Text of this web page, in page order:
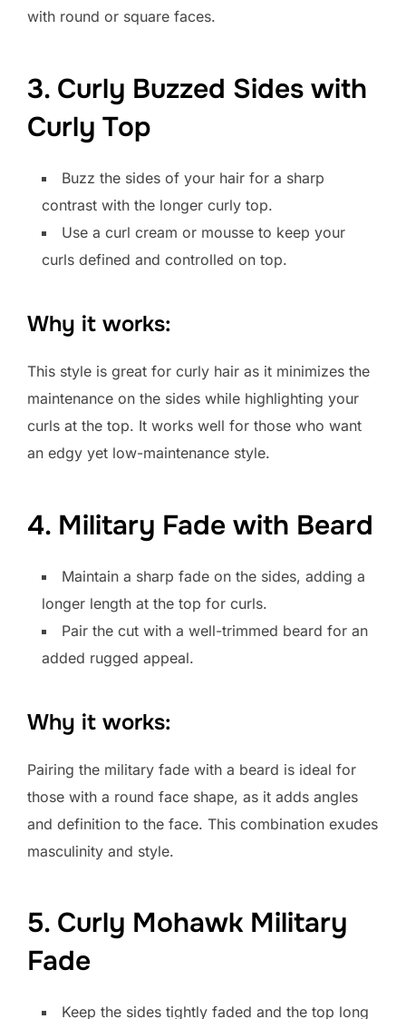
with round or square faces.
3. Curly Buzzed Sides with
Curly Top
Buzz the sides of your hair for a sharp
contrast with the longer curly top.
Use a curl cream or mousse to keep your
curls defined and controlled on top.
Why it works:
This style is great for curly hair as it minimizes the
maintenance on the sides while highlighting your
curls at the top. It works well for those who want
an edgy yet low-maintenance style.
4. Military Fade with Beard
Maintain a sharp fade on the sides, adding a
longer length at the top for curls.
Pair the cut with a well-trimmed beard for an
added rugged appeal.
Why it works:
Pairing the military fade with a beard is ideal for
those with a round face shape, as it adds angles
and definition to the face. This combination exudes
masculinity and style.
5. Curly Mohawk Military
Fade
Keep the sides tightly faded and the top long